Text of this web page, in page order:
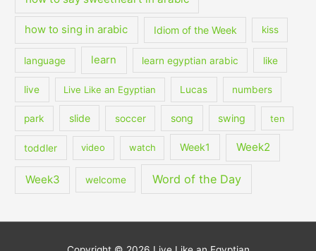
how to sing in arabic Idiom of the Week kiss
language learn learn egyptian arabic like
live Live Like an Egyptian Lucas numbers
park slide soccer song swing ten
toddler video watch Week1 Week2
Week3 welcome Word of the Day